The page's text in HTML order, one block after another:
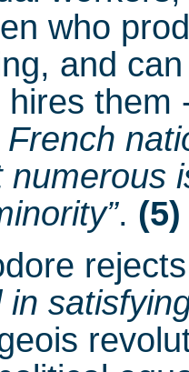
who
and
hires them
French
numerous
. (5)
rejects
in